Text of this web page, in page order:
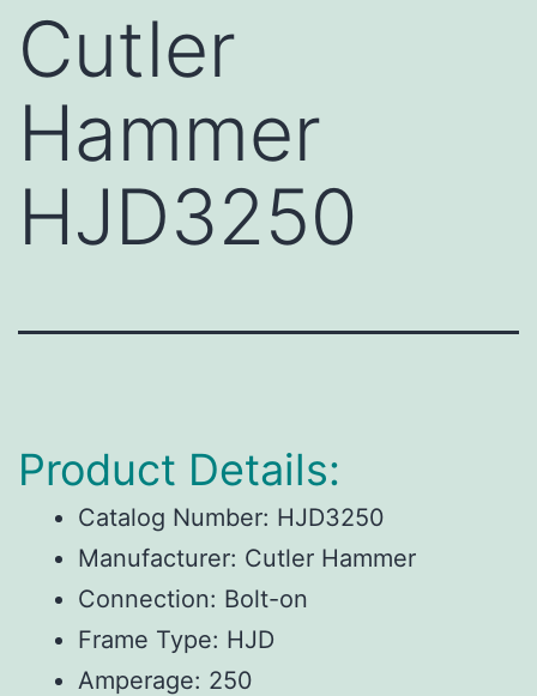
Cutler
Hammer
HJD3250
Product Details:
Catalog Number: HJD3250
Manufacturer: Cutler Hammer
Connection: Bolt-on
Frame Type: HJD
Amperage: 250